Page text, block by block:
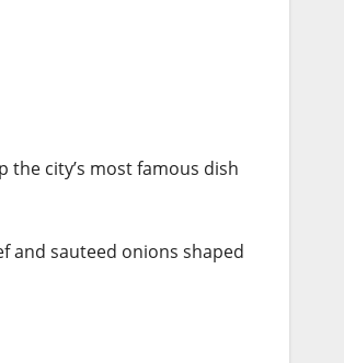
city’s most famous dish
and sauteed onions shaped